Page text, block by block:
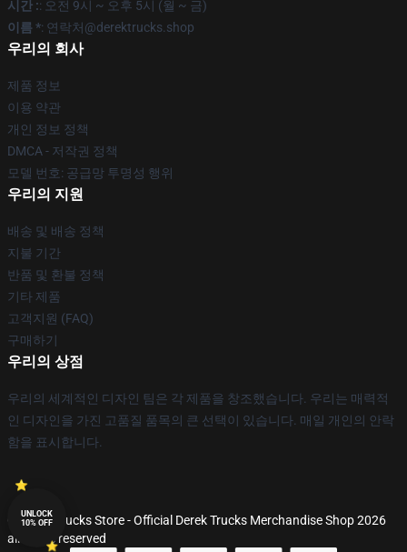
시간 :: 오전 9시 ~ 오후 5시 (월 ~ 금)
이름 *: 연락처@derektrucks.shop
우리의 회사
제품 정보
이용 약관
개인 정보 정책
DMCA - 저작권 정책
모델 번호: 공급망 투명성 행위
우리의 지원
배송 및 배송 정책
지불 기간
반품 및 환불 정책
기타 제품
고객지원 (FAQ)
구매하기
우리의 상점
우리의 세계적인 디자인 팀은 각 제품을 창조했습니다. 우리는 매력적
인 디자인을 가진 고품질 품목의 큰 선택이 있습니다. 매일 개인의 안락
함을 표시합니다.
© Derek Trucks Store - Official Derek Trucks Merchandise Shop 2026
all rights reserved
UNLOCK
10% OFF